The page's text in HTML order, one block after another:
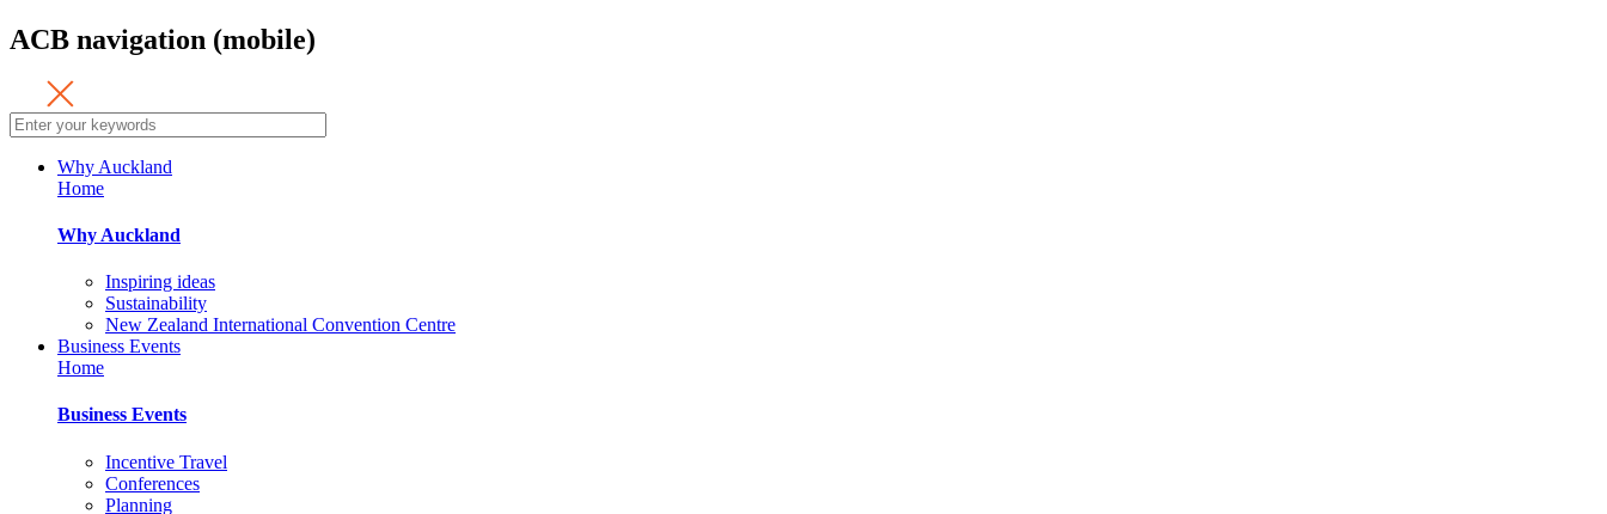
ACB navigation (mobile)
Why Auckland
Home
Why Auckland
Inspiring ideas
Sustainability
New Zealand International Convention Centre
Business Events
Home
Business Events
Incentive Travel
Conferences
Planning